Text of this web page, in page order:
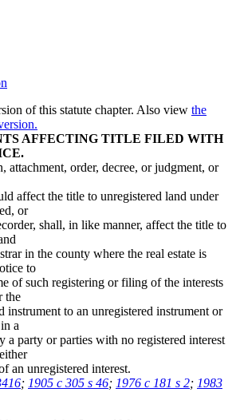
of this statute chapter. Also view the
AFFECTING TITLE FILED WITH
attachment, order, decree, or judgment, or
affect the title to unregistered land under
or
shall, in like manner, affect the title to
in the county where the real estate is
to
of such registering or filing of the interests
the
instrument to an unregistered instrument or
a
a party or parties with no registered interest
an unregistered interest.
; 1905 c 305 s 46; 1976 c 181 s 2; 1983